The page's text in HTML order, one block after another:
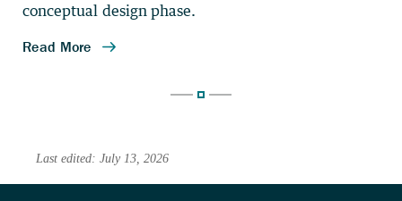
conceptual design phase.
Last edited: July 13, 2026